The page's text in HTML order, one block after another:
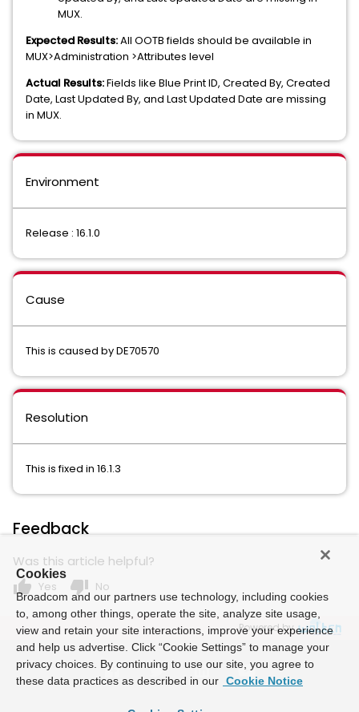
MUX.
Expected Results:All OOTB fields should be available in
MUX>Administration >Attributes level
Actual Results:Fields like Blue Print ID, Created By, Created
Date, Last Updated By, and Last Updated Date are missing
in MUX.
Environment
Release : 16.1.0
Cause
This is caused by DE70570
Resolution
This is fixed in 16.1.3
Feedback
Was this article helpful?
thumb_up Yes thumb_down No
Powered by
Cookies
Broadcom and our partners use technology, including cookies
to, among other things, operate the site, analyze site usage,
view and retain your site interactions, improve your experience
and help us advertise. Click “Cookie Settings” to manage your
privacy choices. By continuing to use our site, you agree to
these data practices as described in our Cookie Notice